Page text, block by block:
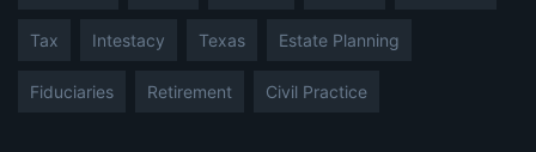
Tax Intestacy Texas Estate Planning
Fiduciaries Retirement Civil Practice